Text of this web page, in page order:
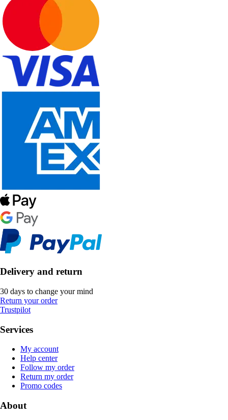
Delivery and return
30 days to change your mind
Return your order
Trustpilot
Services
My account
Help center
Follow my order
Return my order
Promo codes
About